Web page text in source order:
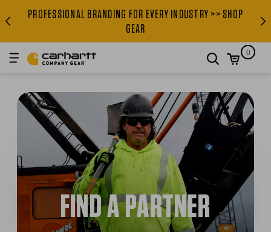
PROFESSIONAL BRANDING
PROFESSIONAL BRANDING FOR EVERY INDUSTRY >> SHOP
GEAR
search0
FIND A PARTNER